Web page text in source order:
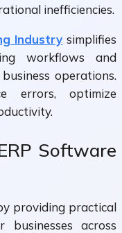
inefficiencies.
Industry simplifies
workflows and
operations.
errors, optimize
Software
providing practical
across